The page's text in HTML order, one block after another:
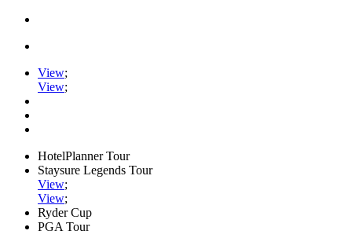
View;
View;
HotelPlanner Tour
Staysure Legends Tour
View;
View;
Ryder Cup
PGA Tour